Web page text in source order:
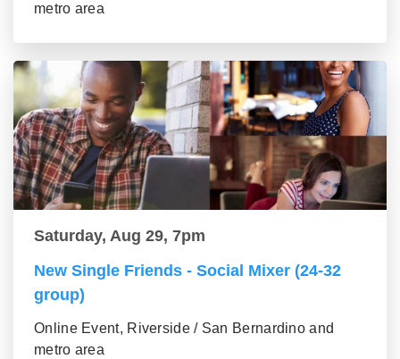
metro area
Saturday, Aug 29, 7pm
New Single Friends - Social Mixer (24-32
group)
Online Event, Riverside / San Bernardino and
metro area